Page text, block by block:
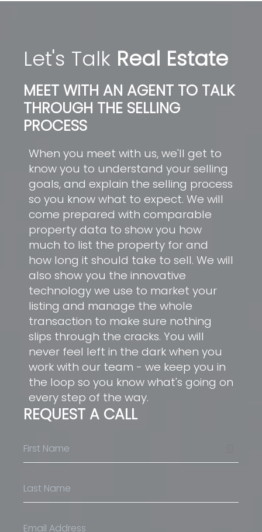
Let's Talk Real Estate
MEET WITH AN AGENT TO TALK
THROUGH THE SELLING
PROCESS
When you meet with us, we'll get to
know you to understand your selling
goals, and explain the selling process
so you know what to expect. We will
come prepared with comparable
property data to show you how
much to list the property for and
how long it should take to sell. We will
also show you the innovative
technology we use to market your
listing and manage the whole
transaction to make sure nothing
slips through the cracks. You will
never feel left in the dark when you
work with our team - we keep you in
the loop so you know what's going on
every step of the way.
REQUEST A CALL